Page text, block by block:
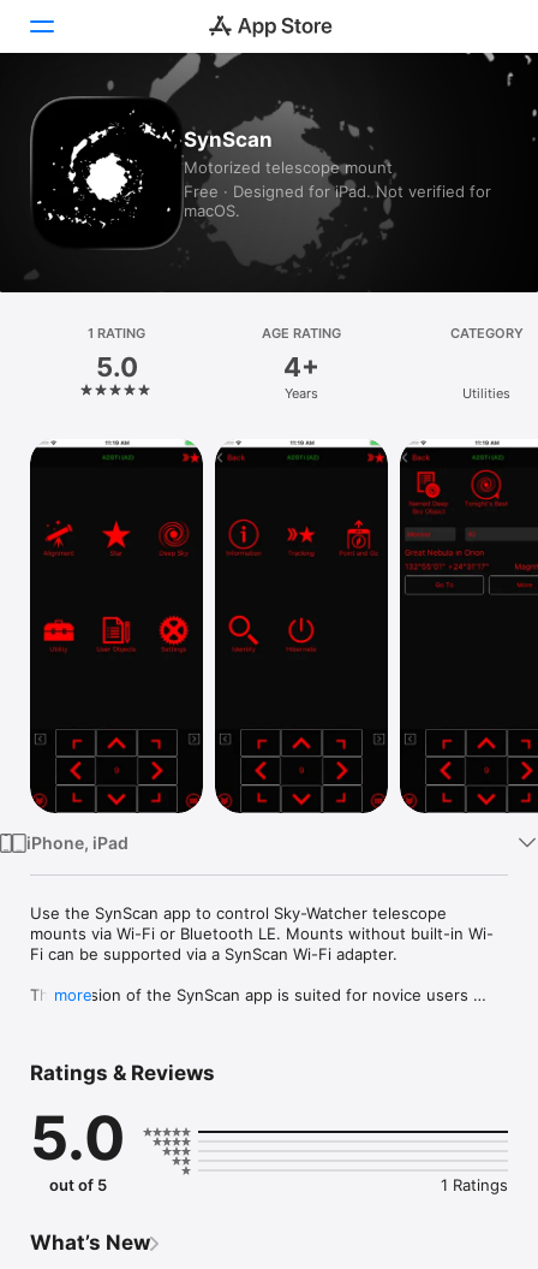
Today
Games
Apps
Platform
iPhone
iPad
Watch
SynScan
Motorized telescope mount
Free · Designed for iPad. Not verified for
macOS.
1 RATING
5.0
AGE RATING
4+
Years
CATEGORY
Utilities
iPhone, iPad
Use the SynScan app to control Sky-Watcher telescope
mounts via Wi-Fi or Bluetooth LE. Mounts without built-in Wi-
Fi can be supported via a SynScan Wi-Fi adapter.
This version of the SynScan app is suited for novice users
- Control telescope mount to slew, align, GOTO and track.
and planets) without aligning.
- Support gamepad navigation.
- Browse a catalog of stars, comets, and deep sky objects. Or,
save your own objects.
Plus, Stellarium Desktop or customer-developed apps. Also
more
Ratings & Reviews
5.0
out of 5 1 Ratings
What’s New